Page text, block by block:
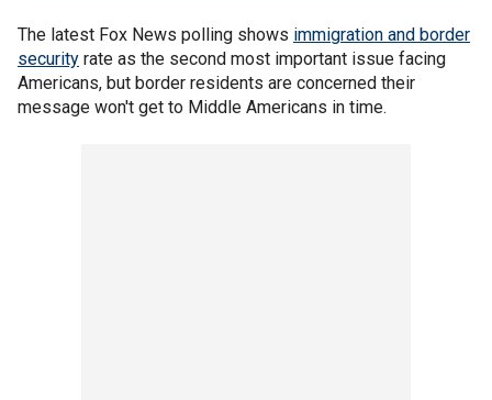
The latest Fox News polling shows immigration and border
security rate as the second most important issue facing
Americans, but border residents are concerned their
message won't get to Middle Americans in time.